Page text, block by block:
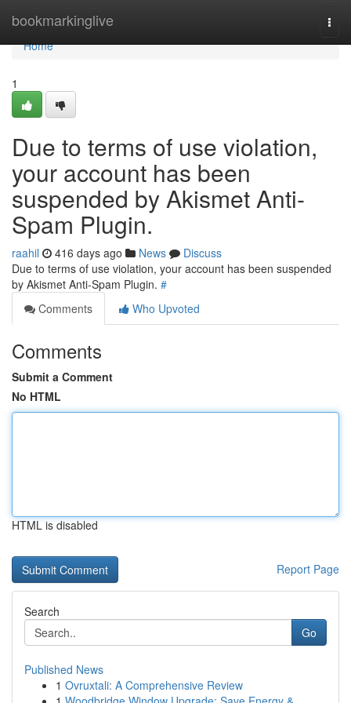
bookmarkinglive
Home
Home
1
Due to terms of use violation,
your account has been
suspended by Akismet Anti-
Spam Plugin.
raahil 416 days ago News
Discuss
Due to terms of use violation, your account has been suspended
by Akismet Anti-Spam Plugin. #
Comments
Who Upvoted
Comments
Submit a Comment
No HTML
HTML is disabled
Report Page
Search
Go
Published News
1 Ovruxtali: A Comprehensive Review